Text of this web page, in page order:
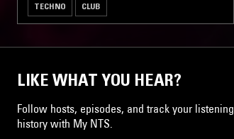
TECHNO CLUB
LIKE WHAT YOU HEAR?
Follow hosts, episodes, and track your listening
history with My NTS.